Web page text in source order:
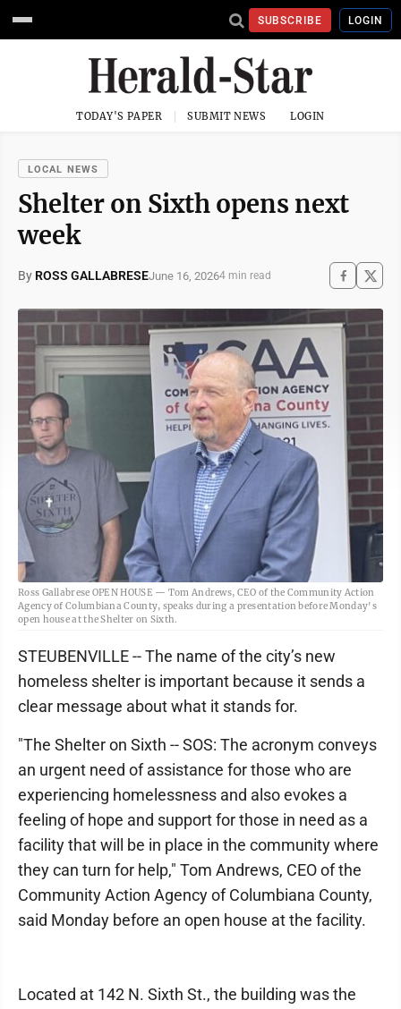
SUBSCRIBE LOGIN
TODAY'S PAPER SUBMIT NEWS LOGIN
LOCAL NEWS
Shelter on Sixth opens next
week
By ROSS GALLABRESEJune 16, 20264 min read
Ross Gallabrese OPEN HOUSE — Tom Andrews, CEO of the Community Action
Agency of Columbiana County, speaks during a presentation before Monday's
open house at the Shelter on Sixth.
STEUBENVILLE -- The name of the city’s new
homeless shelter is important because it sends a
clear message about what it stands for.
"The Shelter on Sixth -- SOS: The acronym conveys
an urgent need of assistance for those who are
experiencing homelessness and also evokes a
feeling of hope and support for those in need as a
facility that will be in place in the community where
they can turn for help," Tom Andrews, CEO of the
Community Action Agency of Columbiana County,
said Monday before an open house at the facility.
Located at 142 N. Sixth St., the building was the